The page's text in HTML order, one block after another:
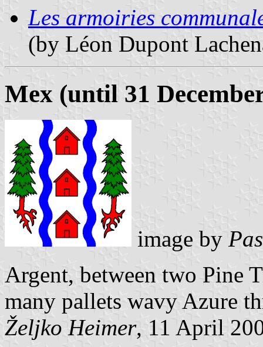
Les armoiries
(by Léon Dupont
Mex (until 31
image by
Argent, between two Pine
many pallets wavy Azure
Željko Heimer, 11 April